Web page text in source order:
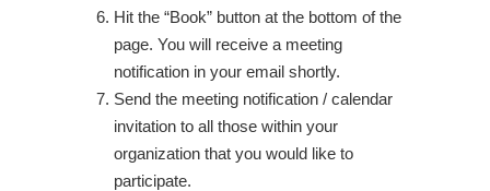
Hit the “Book” button at the bottom of the
page. You will receive a meeting
notification in your email shortly.
Send the meeting notification / calendar
invitation to all those within your
organization that you would like to
participate.